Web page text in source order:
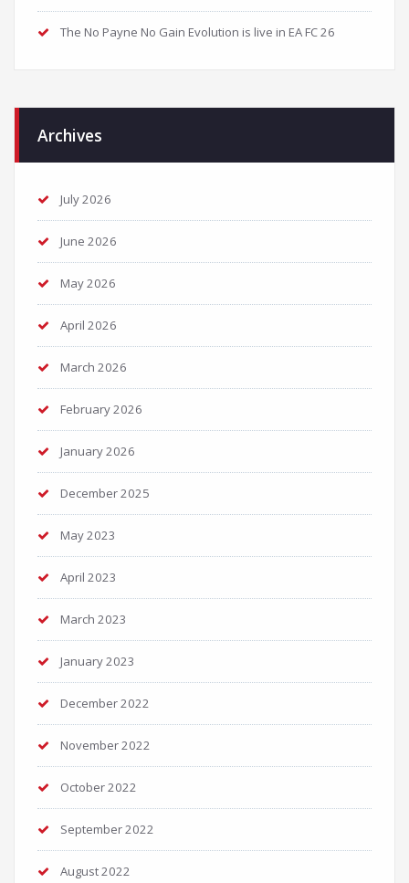
The No Payne No Gain Evolution is live in EA FC 26
Archives
July 2026
June 2026
May 2026
April 2026
March 2026
February 2026
January 2026
December 2025
May 2023
April 2023
March 2023
January 2023
December 2022
November 2022
October 2022
September 2022
August 2022